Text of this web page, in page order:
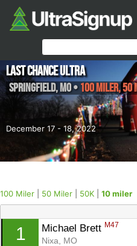
December 17 - 18, 2022
Last Chance Ultra
Springfield,MO• 100 Miler, 50
100 Miler 50 Miler 50K 10 miler
1 Michael Brett M47
Nixa, MO